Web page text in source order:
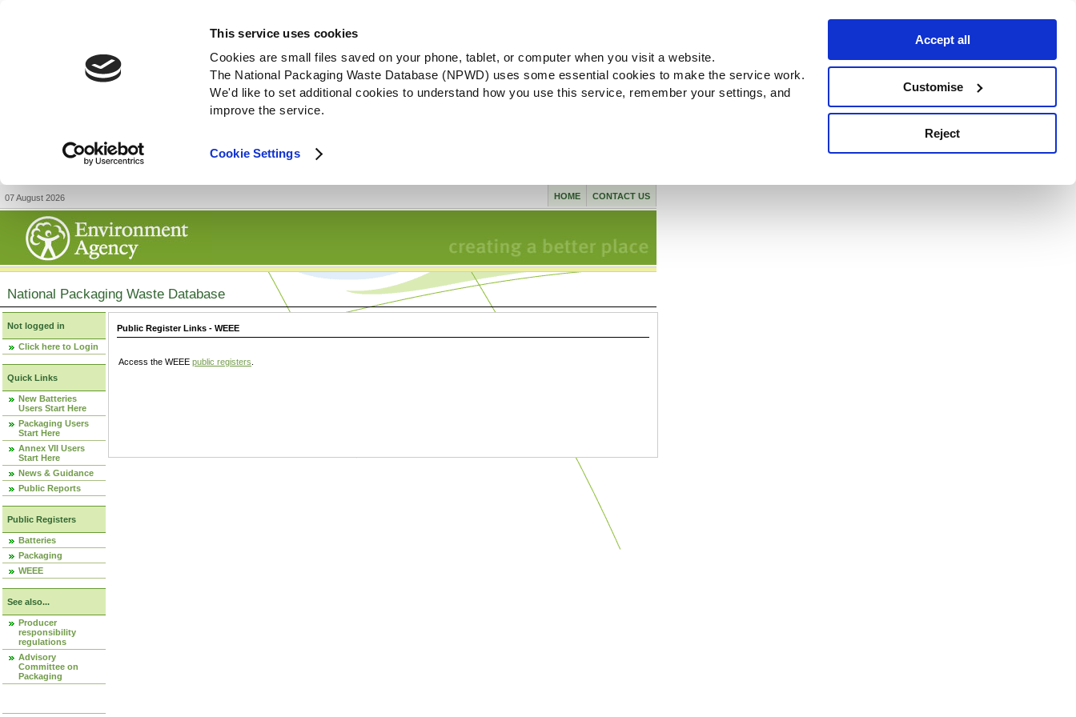
This service uses cookies
Cookies are small files saved on your phone, tablet, or computer when you visit a website.
The National Packaging Waste Database (NPWD) uses some essential cookies to make the service work.
We'd like to set additional cookies to understand how you use this service, remember your settings, and
improve the service.
Cookie Settings
Accept all
Customise
Reject
07 August 2026 CONTACT US
HOME
National Packaging Waste Database
Not logged in
Click here to Login
Quick Links
New Batteries
Users Start Here
Packaging Users
Start Here
Annex VII Users
Start Here
News & Guidance
Public Reports
Public Registers
Batteries
Packaging
WEEE
See also...
Producer
responsibility
regulations
Advisory
Committee on
Packaging
Public Register Links - WEEE
Access the WEEE public registers